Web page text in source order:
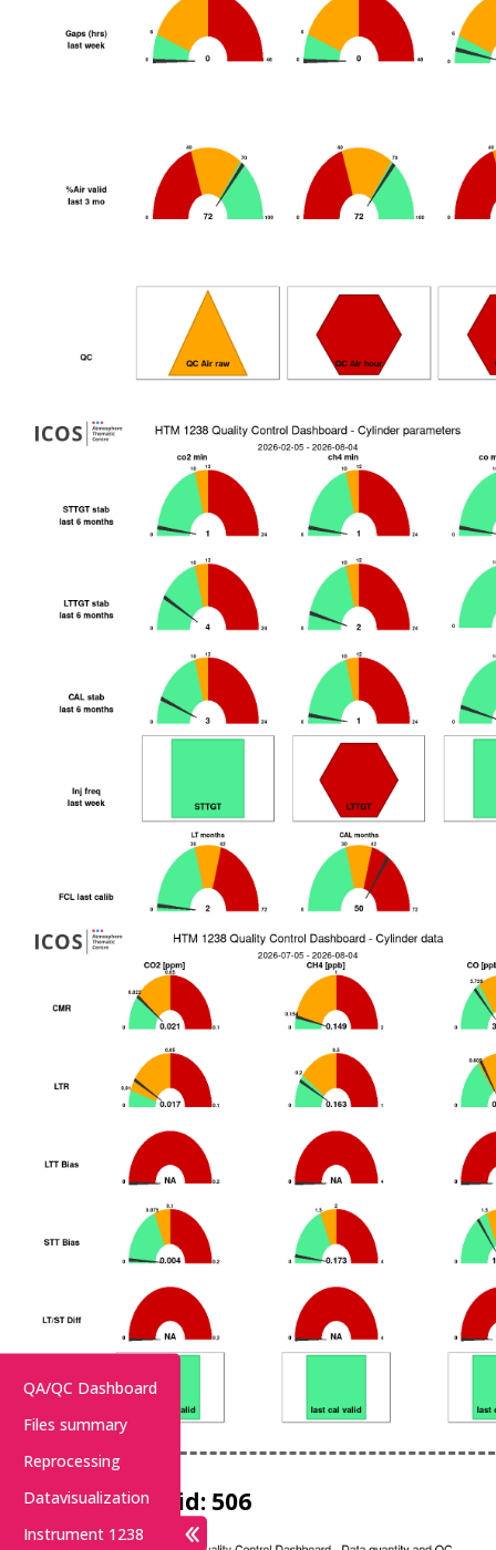
QA/QC Dashboard
Files summary
Reprocessing
Datavisualization
Instrument 1238
Instrument id: 506